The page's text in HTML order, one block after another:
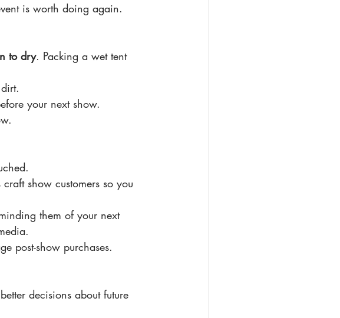
is worth doing again.
to dry. Packing a wet tent
your next show.
show customers so you
them of your next
post-show purchases.
decisions about future